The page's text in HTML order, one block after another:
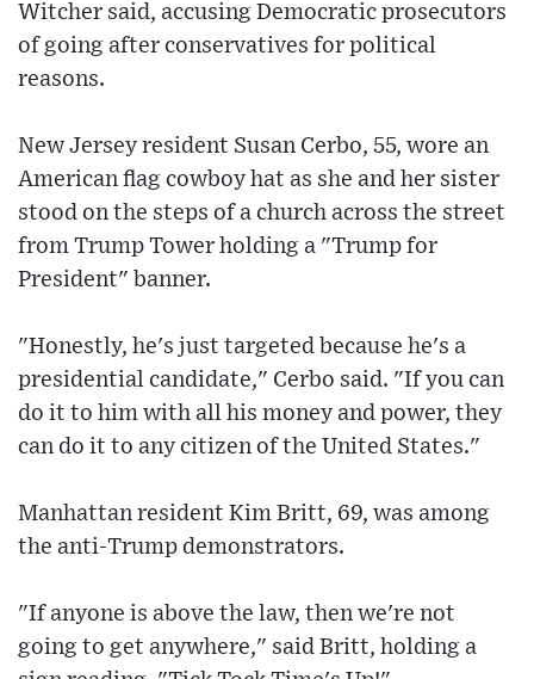
Witcher said, accusing Democratic prosecutors
of going after conservatives for political
reasons.
New Jersey resident Susan Cerbo, 55, wore an
American flag cowboy hat as she and her sister
stood on the steps of a church across the street
from Trump Tower holding a "Trump for
President" banner.
"Honestly, he's just targeted because he's a
presidential candidate," Cerbo said. "If you can
do it to him with all his money and power, they
can do it to any citizen of the United States."
Manhattan resident Kim Britt, 69, was among
the anti-Trump demonstrators.
"If anyone is above the law, then we're not
going to get anywhere," said Britt, holding a